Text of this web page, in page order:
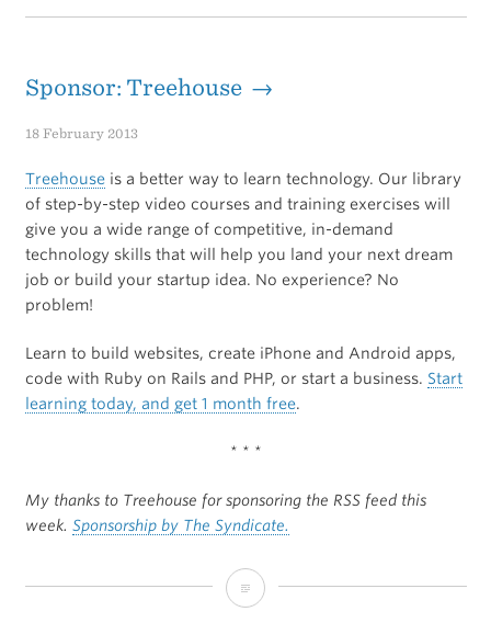
Sponsor: Treehouse →
18 February 2013
Treehouseis a better way to learn technology. Our library
of step-by-step video courses and training exercises will
give you a wide range of competitive, in-demand
technology skills that will help you land your next dream
job or build your startup idea. No experience? No
problem!
Learn to build websites, create iPhone and Android apps,
code with Ruby on Rails and PHP, or start a business. Start
learning today, and get 1 month free.
* * *
My thanks to Treehouse for sponsoring the RSS feed this
week. Sponsorship by The Syndicate.
Sponsor: